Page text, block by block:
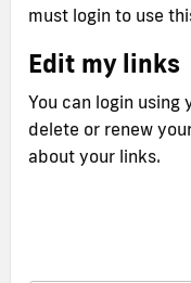
must login to use
Edit my links
You can login
delete or renew
about your links.